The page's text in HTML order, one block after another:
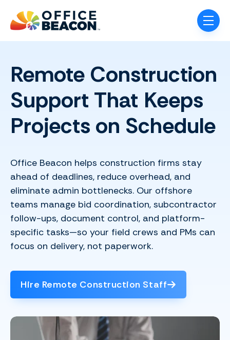
Skip navigation menu
Remote Construction
Support That Keeps
Projects on Schedule
Office Beacon helps construction firms stay
ahead of deadlines, reduce overhead, and
eliminate admin bottlenecks. Our offshore
teams manage bid coordination, subcontractor
follow-ups, document control, and platform-
specific tasks—so your field crews and PMs can
focus on delivery, not paperwork.
Hire Remote Construction Staff